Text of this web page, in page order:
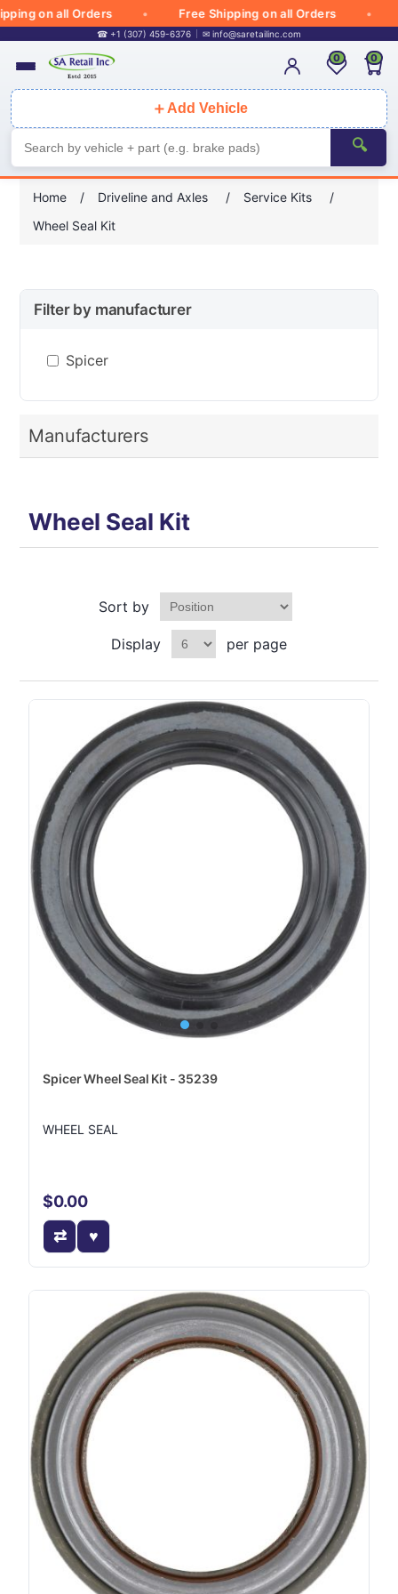
on all Orders Free Shipping on all Orders
☎ +1 (307) 459-6376 ✉ info@saretailinc.com
＋ Add Vehicle
🔍
0 0
Home / Driveline and Axles / Service Kits
/
Wheel Seal Kit
Filter by manufacturer
Spicer
Manufacturers
Wheel Seal Kit
Sort by
Display per page
Spicer Wheel Seal Kit - 35239
WHEEL SEAL
$0.00